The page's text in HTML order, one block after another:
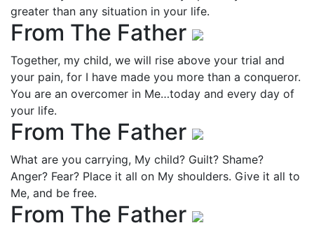
greater than any situation in your life.
From The Father
Together, my child, we will rise above your trial and
your pain, for I have made you more than a conqueror.
You are an overcomer in Me…today and every day of
your life.
From The Father
What are you carrying, My child? Guilt? Shame?
Anger? Fear? Place it all on My shoulders. Give it all to
Me, and be free.
From The Father